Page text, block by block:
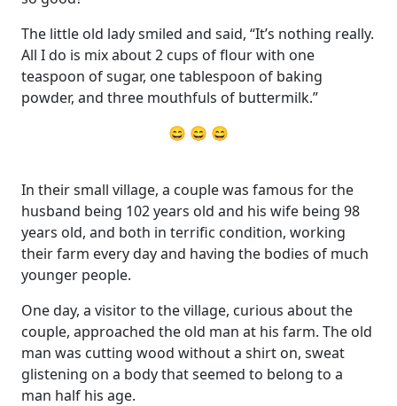
The little old lady smiled and said, “It’s nothing really.
All I do is mix about 2 cups of flour with one
teaspoon of sugar, one tablespoon of baking
powder, and three mouthfuls of buttermilk.”
😄 😄 😄
In their small village, a couple was famous for the
husband being 102 years old and his wife being 98
years old, and both in terrific condition, working
their farm every day and having the bodies of much
younger people.
One day, a visitor to the village, curious about the
couple, approached the old man at his farm. The old
man was cutting wood without a shirt on, sweat
glistening on a body that seemed to belong to a
man half his age.